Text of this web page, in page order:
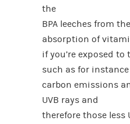
the
BPA leeches from
absorption of
if you’re exposed
such as for
carbon emissions
UVB rays and
therefore those less